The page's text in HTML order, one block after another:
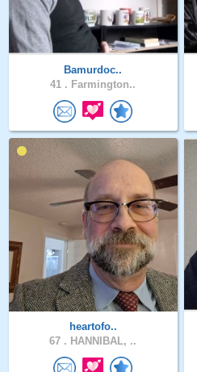
Bamurdoc..
41 . Farmington..
heartofo..
67 . HANNIBAL, ..